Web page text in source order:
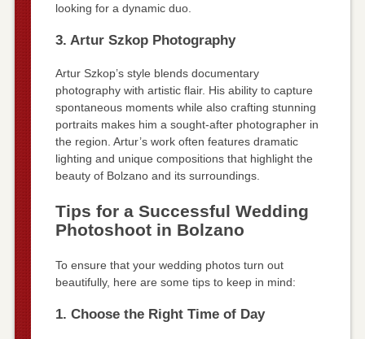
looking for a dynamic duo.
3. Artur Szkop Photography
Artur Szkop’s style blends documentary
photography with artistic flair. His ability to capture
spontaneous moments while also crafting stunning
portraits makes him a sought-after photographer in
the region. Artur’s work often features dramatic
lighting and unique compositions that highlight the
beauty of Bolzano and its surroundings.
Tips for a Successful Wedding
Photoshoot in Bolzano
To ensure that your wedding photos turn out
beautifully, here are some tips to keep in mind:
1. Choose the Right Time of Day